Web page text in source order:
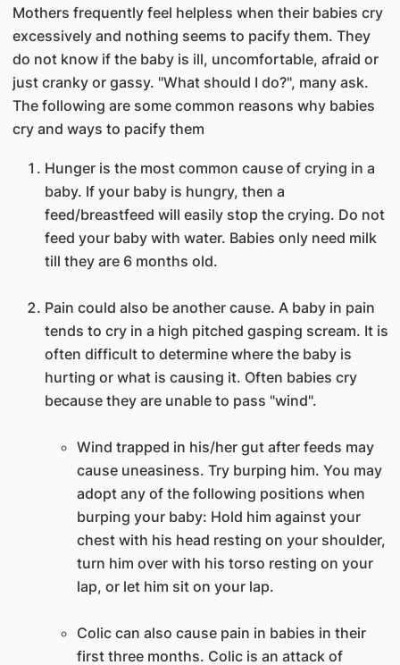
Mothers frequently feel helpless when their babies cry
excessively and nothing seems to pacify them. They
do not know if the baby is ill, uncomfortable, afraid or
just cranky or gassy. "What should I do?", many ask.
The following are some common reasons why babies
cry and ways to pacify them
Hunger is the most common cause of crying in a
baby. If your baby is hungry, then a
feed/breastfeed will easily stop the crying. Do not
feed your baby with water. Babies only need milk
till they are 6 months old.
Pain could also be another cause. A baby in pain
tends to cry in a high pitched gasping scream. It is
often difficult to determine where the baby is
hurting or what is causing it. Often babies cry
because they are unable to pass "wind".
Wind trapped in his/her gut after feeds may
cause uneasiness. Try burping him. You may
adopt any of the following positions when
burping your baby: Hold him against your
chest with his head resting on your shoulder,
turn him over with his torso resting on your
lap, or let him sit on your lap.
Colic can also cause pain in babies in their
first three months. Colic is an attack of